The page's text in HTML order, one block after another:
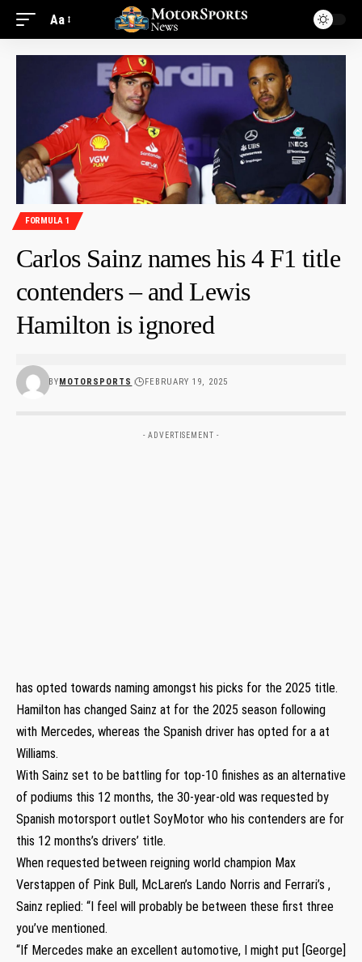
Aa
FORMULA 1
Carlos Sainz names his 4 F1 title
contenders – and Lewis
Hamilton is ignored
BYMOTORSPORTS FEBRUARY 19, 2025
- ADVERTISEMENT -
has opted towards naming amongst his picks for the 2025 title.
Hamilton has changed Sainz at for the 2025 season following
with Mercedes, whereas the Spanish driver has opted for a at
Williams.
With Sainz set to be battling for top-10 finishes as an alternative
of podiums this 12 months, the 30-year-old was requested by
Spanish motorsport outlet SoyMotor who his contenders are for
this 12 months’s drivers’ title.
When requested between reigning world champion Max
Verstappen of Pink Bull, McLaren’s Lando Norris and Ferrari’s ,
Sainz replied: “I feel will probably be between these first three
you’ve mentioned.
“If Mercedes make an excellent automotive, I might put [George]